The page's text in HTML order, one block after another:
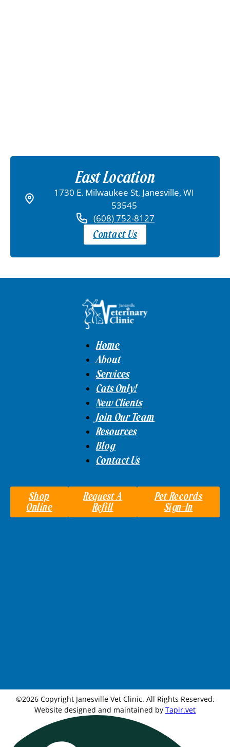
East Location
1730 E. Milwaukee St, Janesville, WI
53545
(608) 752-8127
Contact Us
Home
About
Services
Cats Only!
New Clients
Join Our Team
Resources
Blog
Contact Us
Shop
Online
Request A
Refill
Pet Records
Sign-In
©2026 Copyright Janesville Vet Clinic. All Rights Reserved.
Website designed and maintained by Tapir.vet